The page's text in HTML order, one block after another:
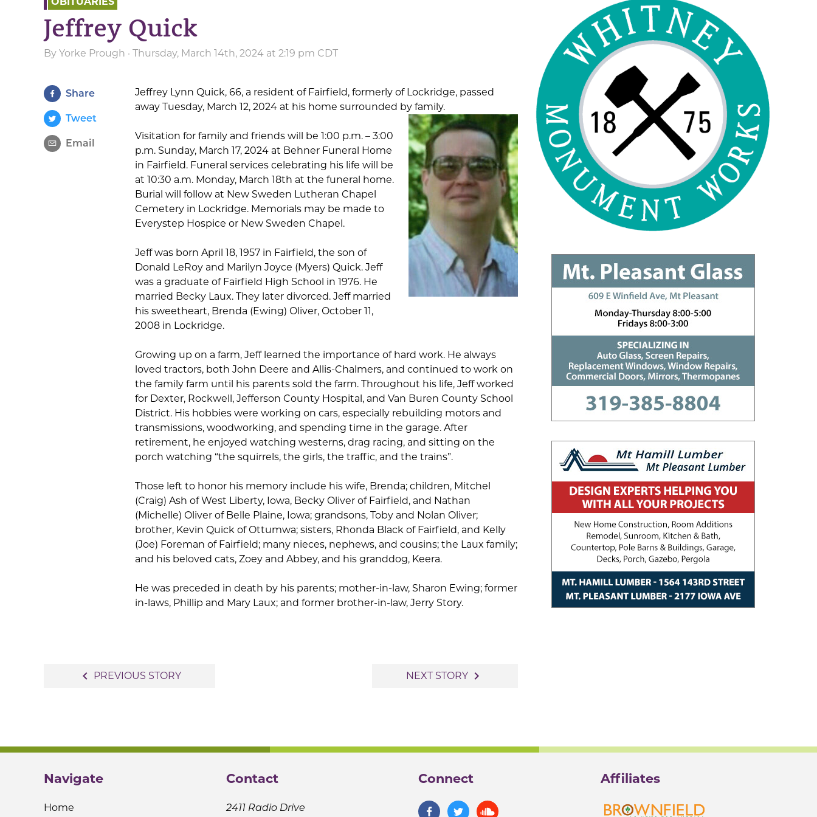
Jeffrey Quick
By Yorke Prough · Thursday, March 14th, 2024 at 2:19 pm CDT
Share
Tweet
Email
Jeffrey Lynn Quick, 66, a resident of Fairfield, formerly of Lockridge, passed
away Tuesday, March 12, 2024 at his home surrounded by family.
Visitation for family and friends will be 1:00 p.m. – 3:00
p.m. Sunday, March 17, 2024 at Behner Funeral Home
in Fairfield. Funeral services celebrating his life will be
at 10:30 a.m. Monday, March 18th at the funeral home.
Burial will follow at New Sweden Lutheran Chapel
Cemetery in Lockridge. Memorials may be made to
Everystep Hospice or New Sweden Chapel.
Jeff was born April 18, 1957 in Fairfield, the son of
Donald LeRoy and Marilyn Joyce (Myers) Quick. Jeff
was a graduate of Fairfield High School in 1976. He
married Becky Laux. They later divorced. Jeff married
his sweetheart, Brenda (Ewing) Oliver, October 11,
2008 in Lockridge.
Growing up on a farm, Jeff learned the importance of hard work. He always
loved tractors, both John Deere and Allis-Chalmers, and continued to work on
the family farm until his parents sold the farm. Throughout his life, Jeff worked
for Dexter, Rockwell, Jefferson County Hospital, and Van Buren County School
District. His hobbies were working on cars, especially rebuilding motors and
transmissions, woodworking, and spending time in the garage. After
retirement, he enjoyed watching westerns, drag racing, and sitting on the
porch watching “the squirrels, the girls, the traffic, and the trains”.
Those left to honor his memory include his wife, Brenda; children, Mitchel
(Craig) Ash of West Liberty, Iowa, Becky Oliver of Fairfield, and Nathan
(Michelle) Oliver of Belle Plaine, Iowa; grandsons, Toby and Nolan Oliver;
brother, Kevin Quick of Ottumwa; sisters, Rhonda Black of Fairfield, and Kelly
(Joe) Foreman of Fairfield; many nieces, nephews, and cousins; the Laux family;
and his beloved cats, Zoey and Abbey, and his granddog, Keera.
He was preceded in death by his parents; mother-in-law, Sharon Ewing; former
in-laws, Phillip and Mary Laux; and former brother-in-law, Jerry Story.
navigate_before PREVIOUS STORY NEXT STORY navigate_next
Navigate
Home
Contact
2411 Radio Drive
Connect Affiliates